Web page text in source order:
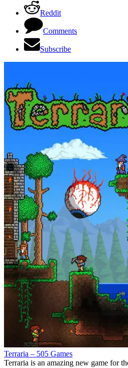
Reddit
Comments
Subscribe
Terraria – 505 Games
Terraria is an amazing new game for